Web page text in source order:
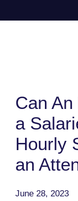
Can
a
Hourly
an
June 28, 2023